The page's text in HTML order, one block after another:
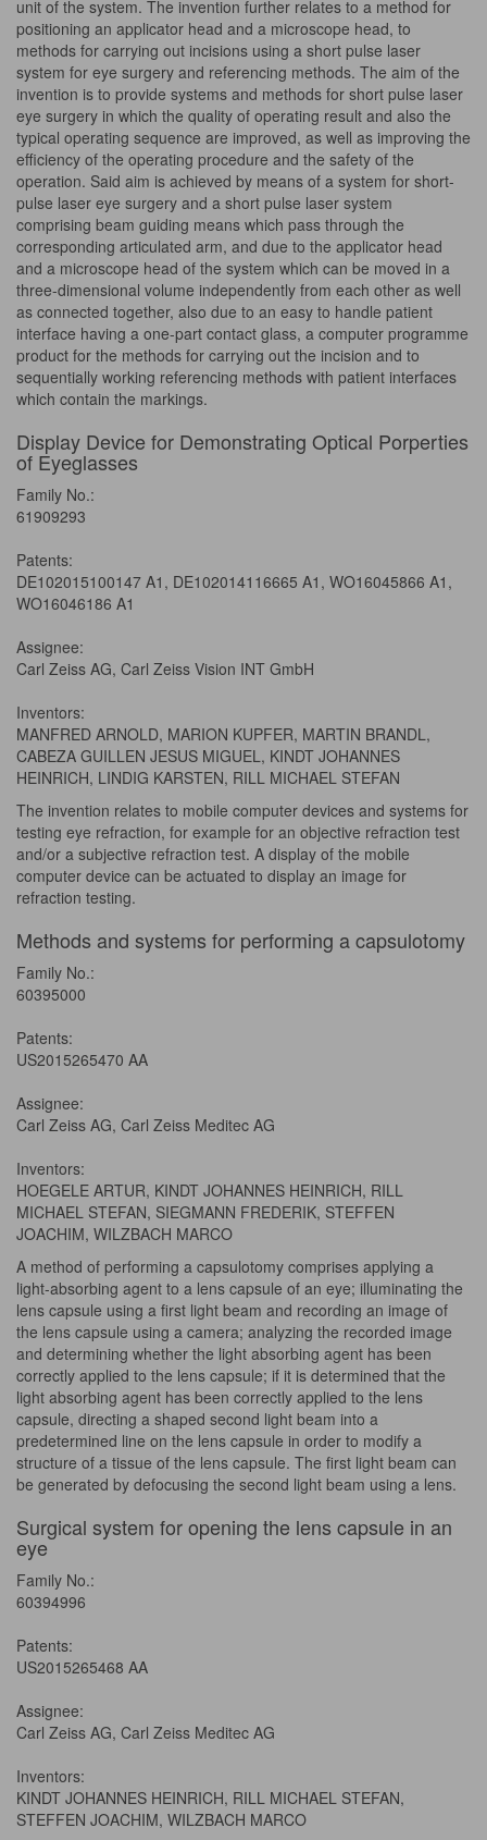
unit of the system. The invention further relates to a method for
positioning an applicator head and a microscope head, to
methods for carrying out incisions using a short pulse laser
system for eye surgery and referencing methods. The aim of the
invention is to provide systems and methods for short pulse laser
eye surgery in which the quality of operating result and also the
typical operating sequence are improved, as well as improving the
efficiency of the operating procedure and the safety of the
operation. Said aim is achieved by means of a system for short-
pulse laser eye surgery and a short pulse laser system
comprising beam guiding means which pass through the
corresponding articulated arm, and due to the applicator head
and a microscope head of the system which can be moved in a
three-dimensional volume independently from each other as well
as connected together, also due to an easy to handle patient
interface having a one-part contact glass, a computer programme
product for the methods for carrying out the incision and to
sequentially working referencing methods with patient interfaces
which contain the markings.
Display Device for Demonstrating Optical Porperties
of Eyeglasses
Family No.:
61909293
Patents:
DE102015100147 A1, DE102014116665 A1, WO16045866 A1,
WO16046186 A1
Assignee:
Carl Zeiss AG, Carl Zeiss Vision INT GmbH
Inventors:
MANFRED ARNOLD, MARION KUPFER, MARTIN BRANDL,
CABEZA GUILLEN JESUS MIGUEL, KINDT JOHANNES
HEINRICH, LINDIG KARSTEN, RILL MICHAEL STEFAN
The invention relates to mobile computer devices and systems for
testing eye refraction, for example for an objective refraction test
and/or a subjective refraction test. A display of the mobile
computer device can be actuated to display an image for
refraction testing.
Methods and systems for performing a capsulotomy
Family No.:
60395000
Patents:
US2015265470 AA
Assignee:
Carl Zeiss AG, Carl Zeiss Meditec AG
Inventors:
HOEGELE ARTUR, KINDT JOHANNES HEINRICH, RILL
MICHAEL STEFAN, SIEGMANN FREDERIK, STEFFEN
JOACHIM, WILZBACH MARCO
A method of performing a capsulotomy comprises applying a
light-absorbing agent to a lens capsule of an eye; illuminating the
lens capsule using a first light beam and recording an image of
the lens capsule using a camera; analyzing the recorded image
and determining whether the light absorbing agent has been
correctly applied to the lens capsule; if it is determined that the
light absorbing agent has been correctly applied to the lens
capsule, directing a shaped second light beam into a
predetermined line on the lens capsule in order to modify a
structure of a tissue of the lens capsule. The first light beam can
be generated by defocusing the second light beam using a lens.
Surgical system for opening the lens capsule in an
eye
Family No.:
60394996
Patents:
US2015265468 AA
Assignee:
Carl Zeiss AG, Carl Zeiss Meditec AG
Inventors:
KINDT JOHANNES HEINRICH, RILL MICHAEL STEFAN,
STEFFEN JOACHIM, WILZBACH MARCO